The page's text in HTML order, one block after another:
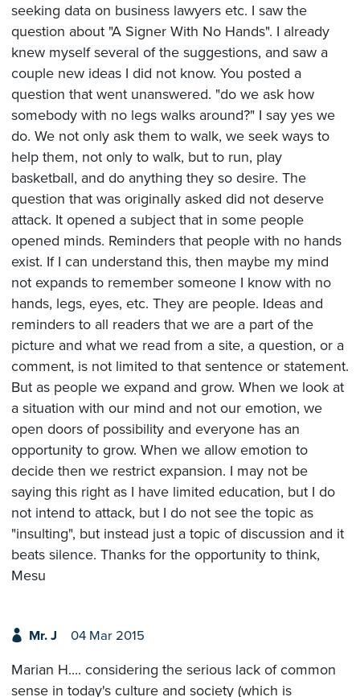
seeking data on business lawyers etc. I saw the
question about "A Signer With No Hands". I already
knew myself several of the suggestions, and saw a
couple new ideas I did not know. You posted a
question that went unanswered. "do we ask how
somebody with no legs walks around?" I say yes we
do. We not only ask them to walk, we seek ways to
help them, not only to walk, but to run, play
basketball, and do anything they so desire. The
question that was originally asked did not deserve
attack. It opened a subject that in some people
opened minds. Reminders that people with no hands
exist. If I can understand this, then maybe my mind
not expands to remember someone I know with no
hands, legs, eyes, etc. They are people. Ideas and
reminders to all readers that we are a part of the
picture and what we read from a site, a question, or a
comment, is not limited to that sentence or statement.
But as people we expand and grow. When we look at
a situation with our mind and not our emotion, we
open doors of possibility and everyone has an
opportunity to grow. When we allow emotion to
decide then we restrict expansion. I may not be
saying this right as I have limited education, but I do
not intend to attack, but I do not see the topic as
"insulting", but instead just a topic of discussion and it
beats silence. Thanks for the opportunity to think,
Mesu
Mr. J 04 Mar 2015
Marian H.... considering the serious lack of common
sense in today's culture and society (which is